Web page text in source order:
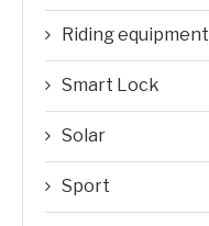
Riding equipment
Smart Lock
Solar
Sport